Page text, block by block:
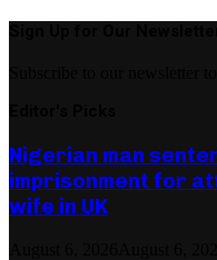
Nigerian man
imprisonment for
wife in UK